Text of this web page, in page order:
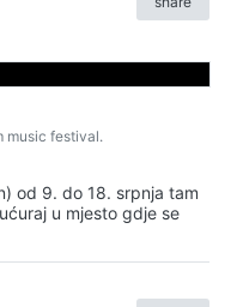
music festival.
od 9. do 18. srpnja tam
u mjesto gdje se